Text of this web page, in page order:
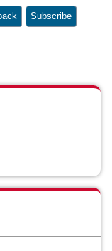
Subscribe